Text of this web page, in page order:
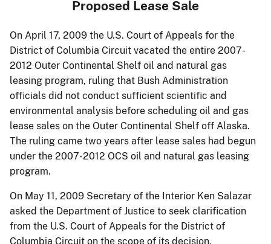
Proposed Lease Sale
On April 17, 2009 the U.S. Court of Appeals for the
District of Columbia Circuit vacated the entire 2007-
2012 Outer Continental Shelf oil and natural gas
leasing program, ruling that Bush Administration
officials did not conduct sufficient scientific and
environmental analysis before scheduling oil and gas
lease sales on the Outer Continental Shelf off Alaska.
The ruling came two years after lease sales had begun
under the 2007-2012 OCS oil and natural gas leasing
program.
On May 11, 2009 Secretary of the Interior Ken Salazar
asked the Department of Justice to seek clarification
from the U.S. Court of Appeals for the District of
Columbia Circuit on the scope of its decision.